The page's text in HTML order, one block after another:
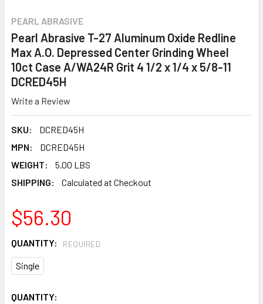
PEARL ABRASIVE
Pearl Abrasive T-27 Aluminum Oxide Redline
Max A.O. Depressed Center Grinding Wheel
10ct Case A/WA24R Grit 4 1/2 x 1/4 x 5/8-11
DCRED45H
Write a Review
SKU:
DCRED45H
MPN:
DCRED45H
WEIGHT:
5.00 LBS
SHIPPING:
Calculated at Checkout
$56.30
QUANTITY: REQUIRED
Single
CURRENT
QUANTITY: